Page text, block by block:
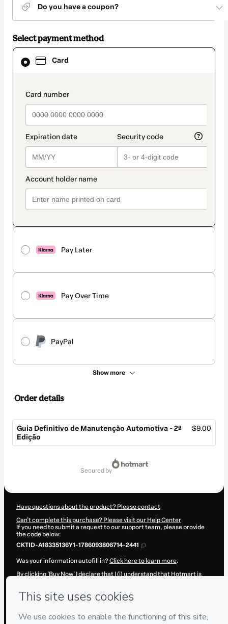
Do you have a coupon?
Select payment method
Card
payment_data.section_title_v2
Pay Later
Pay Over Time
PayPal
Show more
Card
selected
method
Order details
Guia Definitivo de Manutenção Automotiva - 2ª
Edição
$9.00
secured by
Have questions about the product? Please contact
Can't complete this purchase? Please visit our Help Center
If you need to submit a request to our support team, please provide
the code below:
CKTID-A18335136Y1-1786093806714-2441
Was your information autofill in?Click here to learn more.
By clicking 'Buy Now' I declare that I (i) understand that Hotmart is
control over it; (ii) agree to Hotmart’sTerms of Use
andother company policies
and (iii) am of legal age or authorized and